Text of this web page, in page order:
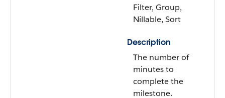
Filter, Group,
Nillable, Sort
Description
The number of
minutes to
complete the
milestone.